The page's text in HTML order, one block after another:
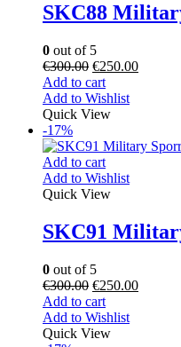
SKC88
0 out of 5
€300.00 €250.00
Add to cart
Add to Wishlist
Quick View
-17%
Add to cart
Add to Wishlist
Quick View
SKC91
0 out of 5
€300.00 €250.00
Add to cart
Add to Wishlist
Quick View